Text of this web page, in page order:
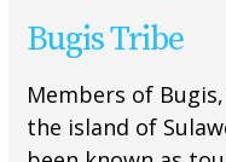
Bugis Tribe
Members of
the island of